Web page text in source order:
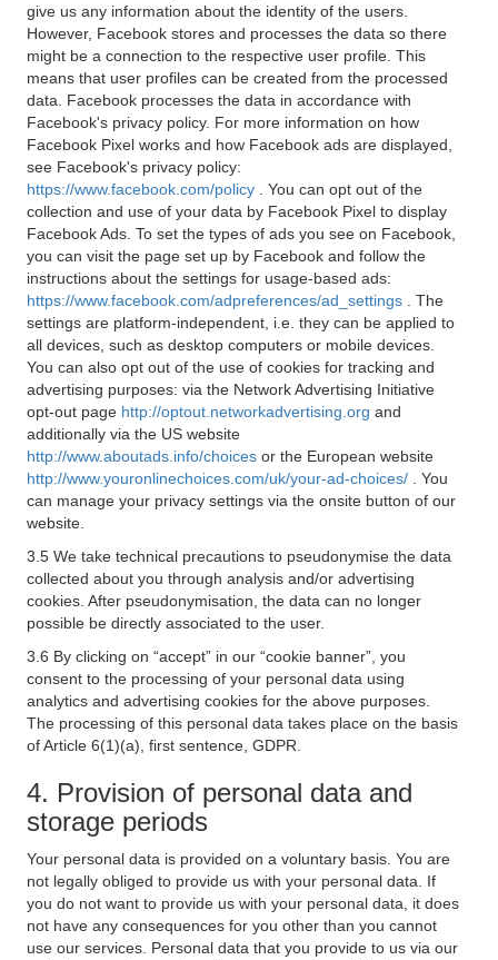
give us any information about the identity of the users.
However, Facebook stores and processes the data so there
might be a connection to the respective user profile. This
means that user profiles can be created from the processed
data. Facebook processes the data in accordance with
Facebook's privacy policy. For more information on how
Facebook Pixel works and how Facebook ads are displayed,
see Facebook's privacy policy:
https://www.facebook.com/policy
. You can opt out of the
collection and use of your data by Facebook Pixel to display
Facebook Ads. To set the types of ads you see on Facebook,
you can visit the page set up by Facebook and follow the
instructions about the settings for usage-based ads:
https://www.facebook.com/adpreferences/ad_settings
. The
settings are platform-independent, i.e. they can be applied to
all devices, such as desktop computers or mobile devices.
You can also opt out of the use of cookies for tracking and
advertising purposes: via the Network Advertising Initiative
opt-out page http://optout.networkadvertising.org and
additionally via the US website
http://www.aboutads.info/choices or the European website
http://www.youronlinechoices.com/uk/your-ad-choices/
. You
can manage your privacy settings via the onsite button of our
website.
3.5 We take technical precautions to pseudonymise the data
collected about you through analysis and/or advertising
cookies. After pseudonymisation, the data can no longer
possible be directly associated to the user.
3.6 By clicking on “accept” in our “cookie banner”, you
consent to the processing of your personal data using
analytics and advertising cookies for the above purposes.
The processing of this personal data takes place on the basis
of Article 6(1)(a), first sentence, GDPR.
4. Provision of personal data and
storage periods
Your personal data is provided on a voluntary basis. You are
not legally obliged to provide us with your personal data. If
you do not want to provide us with your personal data, it does
not have any consequences for you other than you cannot
use our services. Personal data that you provide to us via our